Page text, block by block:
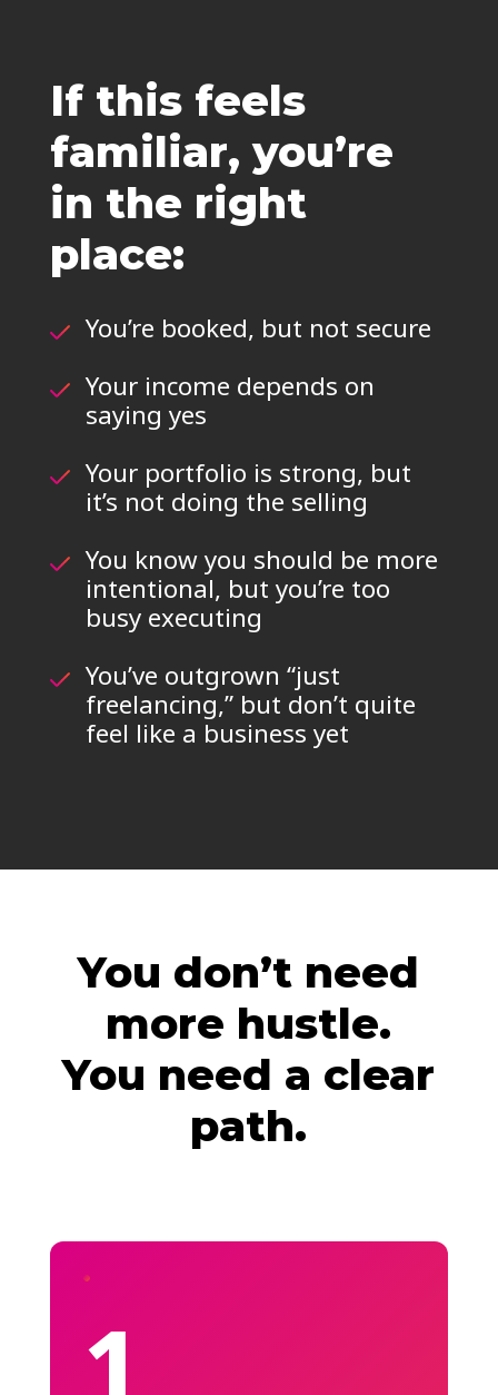
If this feels
familiar, you’re
in the right
place:
You’re booked, but not secure
Your income depends on
saying yes
Your portfolio is strong, but
it’s not doing the selling
You know you should be more
intentional, but you’re too
busy executing
You’ve outgrown “just
freelancing,” but don’t quite
feel like a business yet
You don’t need
more hustle.
You need a clear
path.
1